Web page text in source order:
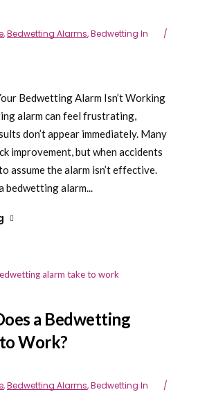
,Bedwetting Alarms,Bedwetting In
Bedwetting Alarm Isn’t Working
alarm can feel frustrating,
don’t appear immediately. Many
improvement, but when accidents
assume the alarm isn’t effective.
bedwetting alarm...
a Bedwetting
Work?
,Bedwetting Alarms,Bedwetting In